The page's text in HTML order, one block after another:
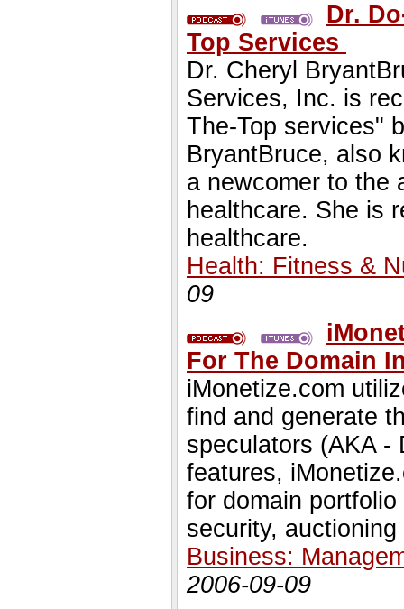
Dr.
Top Services
Dr. Cheryl
Services, Inc. is
The-Top services"
BryantBruce, also
a newcomer to the
healthcare. She is
healthcare.
Health: Fitness &
09
For The Domain
iMonetize.com
find and generate
speculators (AKA -
features,
for domain
security,
Business:
2006-09-09